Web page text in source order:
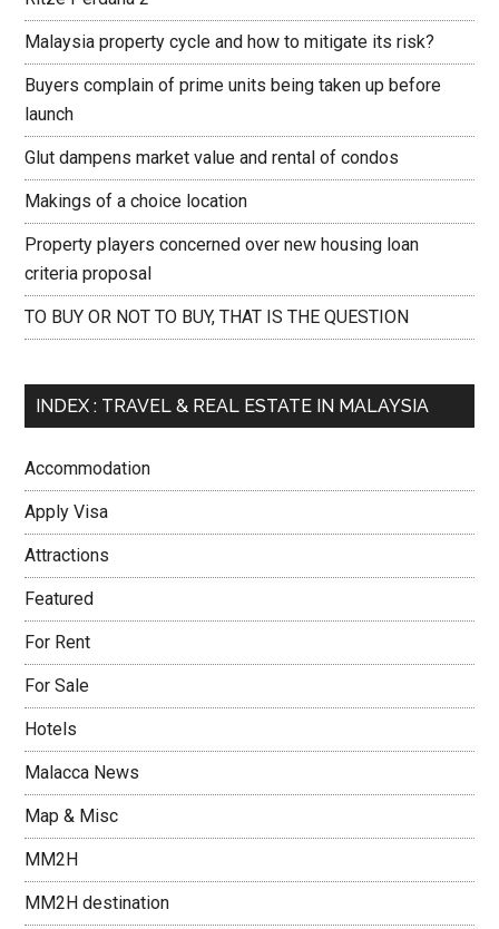
Malaysia property cycle and how to mitigate its risk?
Buyers complain of prime units being taken up before
launch
Glut dampens market value and rental of condos
Makings of a choice location
Property players concerned over new housing loan
criteria proposal
TO BUY OR NOT TO BUY, THAT IS THE QUESTION
INDEX : TRAVEL & REAL ESTATE IN MALAYSIA
Accommodation
Apply Visa
Attractions
Featured
For Rent
For Sale
Hotels
Malacca News
Map & Misc
MM2H
MM2H destination